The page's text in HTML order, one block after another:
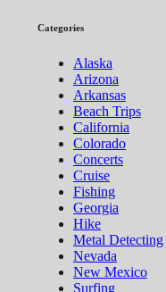
Categories
Alaska
Arizona
Arkansas
Beach Trips
California
Colorado
Concerts
Cruise
Fishing
Georgia
Hike
Metal Detecting
Nevada
New Mexico
Surfing